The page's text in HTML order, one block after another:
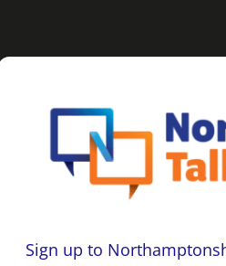
Sign up to